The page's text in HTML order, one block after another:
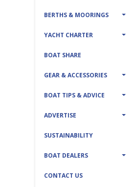
BERTHS & MOORINGS
YACHT CHARTER
BOAT SHARE
GEAR & ACCESSORIES
BOAT TIPS & ADVICE
ADVERTISE
SUSTAINABILITY
BOAT DEALERS
CONTACT US